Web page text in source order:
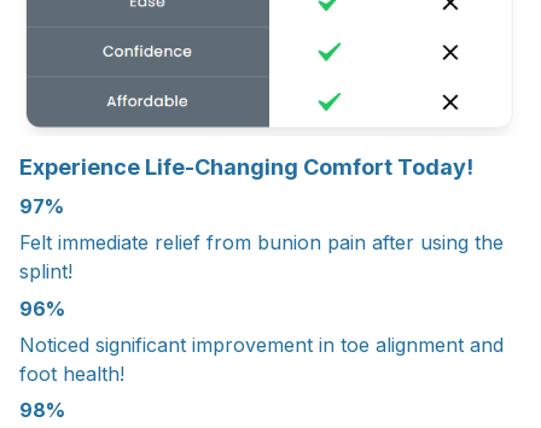
Experience Life-Changing Comfort Today!
97%
Felt immediate relief from bunion pain after using the
splint!
96%
Noticed significant improvement in toe alignment and
foot health!
98%